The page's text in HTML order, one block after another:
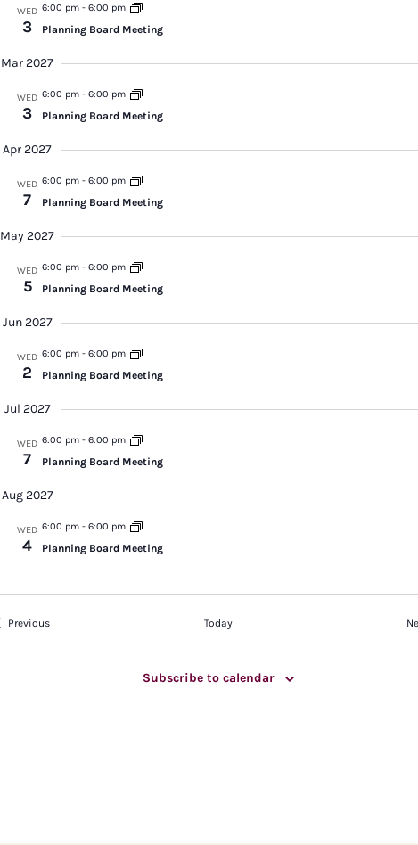
WED
3
6:00 pm- 6:00 pm
Planning Board Meeting
Mar 2027
WED
3
6:00 pm- 6:00 pm
Planning Board Meeting
Apr 2027
WED
7
6:00 pm- 6:00 pm
Planning Board Meeting
May 2027
WED
5
6:00 pm- 6:00 pm
Planning Board Meeting
Jun 2027
WED
2
6:00 pm- 6:00 pm
Planning Board Meeting
Jul 2027
WED
7
6:00 pm- 6:00 pm
Planning Board Meeting
Aug 2027
WED
4
6:00 pm- 6:00 pm
Planning Board Meeting
PreviousEvents Today
Subscribe to calendar